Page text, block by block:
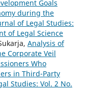
Goals
during the
of Legal Studies:
of Legal Science
Analysis of
Corporate Veil
Who
in Third-Party
Studies: Vol. 2 No.